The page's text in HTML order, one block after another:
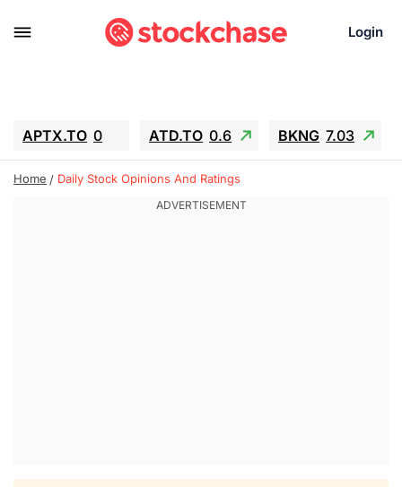
Login
APTX.TO 0 ATD.TO 0.6 BKNG 7.03
ALA.TO -0.68 T.TO -0.22
GEO 0.55
Home Daily Stock Opinions And Ratings